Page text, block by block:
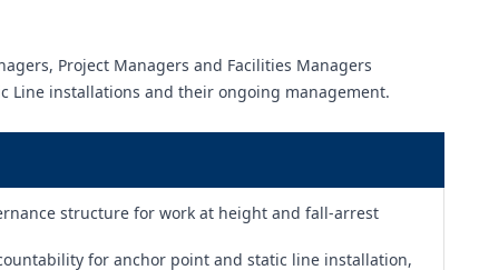
Project Managers and Facilities Managers
Line installations and their ongoing management.
structure for work at height and fall‑arrest
for anchor point and static line installation,